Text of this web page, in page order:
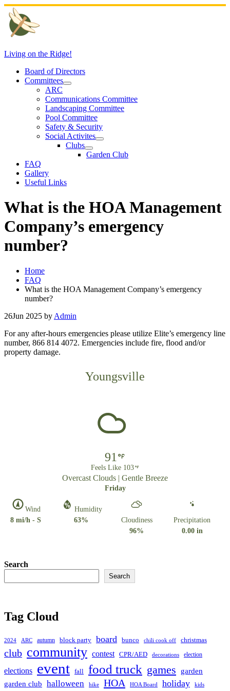
Skip
to
content
Living on the Ridge!
Board of Directors
Committees
ARC
Communications Committee
Landscaping Committee
Pool Committee
Safety & Security
Social Activites
Clubs
Garden Club
FAQ
Gallery
Useful Links
What is the HOA Management
Company’s emergency
number?
Home
FAQ
What is the HOA Management Company’s emergency
number?
26Jun 2025 by Admin
For any after-hours emergencies please utilize Elite’s emergency line
number, 866 814 4072. Emergencies include fire, flood and/or
property damage.
Youngsville
91
Feels Like 103
Overcast Clouds | Gentle Breeze
Friday
Wind
8 mi/h - S
Humidity
63%
Cloudiness
96%
Precipitation
0.00 in
Search
Search
Tag Cloud
2024 ARC autumn block party board bunco chili cook off christmas
club community contest CPR/AED decorations election
elections event fall food truck games garden
garden club halloween hike HOA HOA Board holiday kids